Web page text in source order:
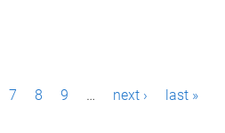
7 8 9 … next › last »